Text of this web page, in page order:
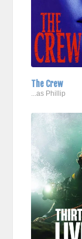
The Crew
...as Phillip